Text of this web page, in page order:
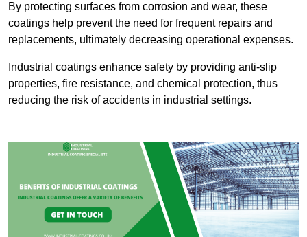
By protecting surfaces from corrosion and wear, these
coatings help prevent the need for frequent repairs and
replacements, ultimately decreasing operational expenses.
Industrial coatings enhance safety by providing anti-slip
properties, fire resistance, and chemical protection, thus
reducing the risk of accidents in industrial settings.